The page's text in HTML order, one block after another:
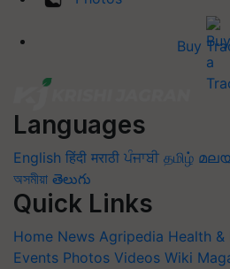
Buy
Languages
English हिंदी मराठी ਪੰਜਾਬੀ தமிழ்
অসমীয়া తెలుగు
Quick Links
Home News Agripedia Health
Events Photos Videos Wiki